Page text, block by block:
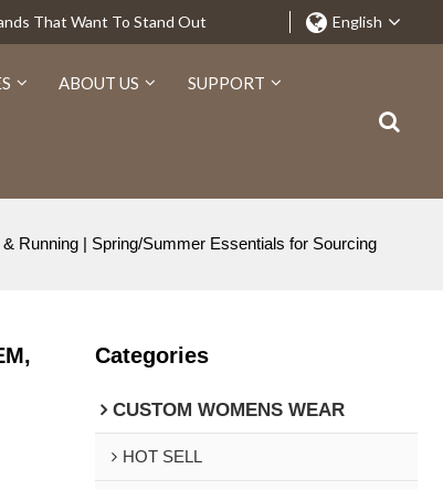
That Want To Stand Out English
ABOUT US SUPPORT
Running | Spring/Summer Essentials for Sourcing
Categories
CUSTOM WOMENS WEAR
HOT SELL